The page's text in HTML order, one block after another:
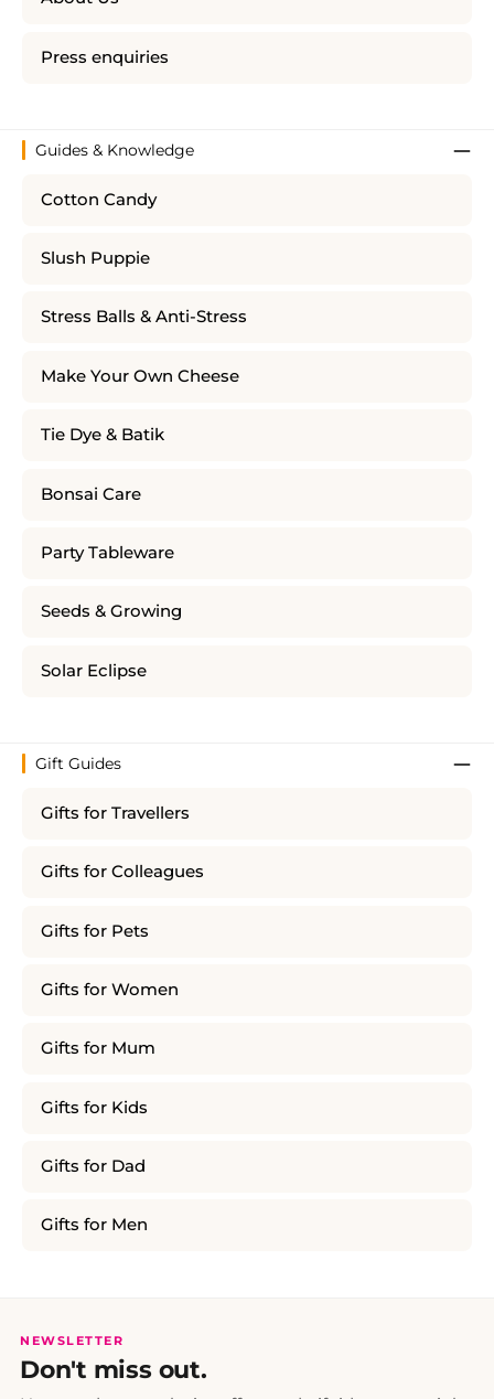
Press enquiries
Guides & Knowledge
Cotton Candy
Slush Puppie
Stress Balls & Anti-Stress
Make Your Own Cheese
Tie Dye & Batik
Bonsai Care
Party Tableware
Seeds & Growing
Solar Eclipse
Gift Guides
Gifts for Travellers
Gifts for Colleagues
Gifts for Pets
Gifts for Women
Gifts for Mum
Gifts for Kids
Gifts for Dad
Gifts for Men
NEWSLETTER
Don't miss out.